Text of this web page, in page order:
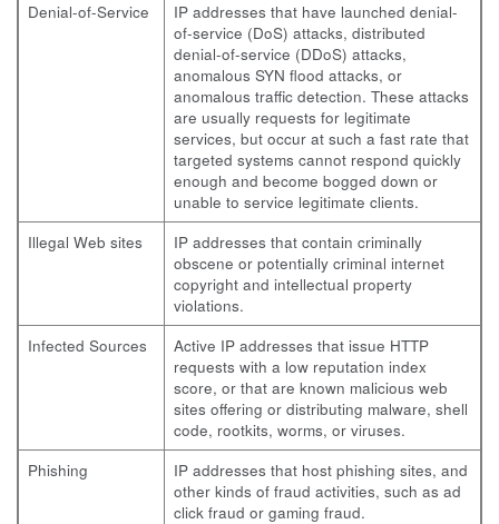
Denial-of-Service
IP addresses that have launched denial-
of-service (DoS) attacks, distributed
denial-of-service (DDoS) attacks,
anomalous SYN flood attacks, or
anomalous traffic detection. These attacks
are usually requests for legitimate
services, but occur at such a fast rate that
targeted systems cannot respond quickly
enough and become bogged down or
unable to service legitimate clients.
Illegal Web sites
IP addresses that contain criminally
obscene or potentially criminal internet
copyright and intellectual property
violations.
Infected Sources
Active IP addresses that issue HTTP
requests with a low reputation index
score, or that are known malicious web
sites offering or distributing malware, shell
code, rootkits, worms, or viruses.
Phishing
IP addresses that host phishing sites, and
other kinds of fraud activities, such as ad
click fraud or gaming fraud.